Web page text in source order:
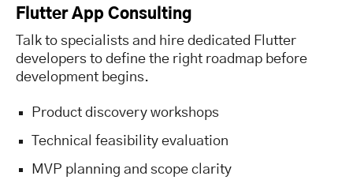
Flutter App Consulting
Talk to specialists and hire dedicated Flutter
developers to define the right roadmap before
development begins.
Product discovery workshops
Technical feasibility evaluation
MVP planning and scope clarity